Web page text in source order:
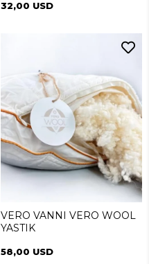
32,00 USD
VERO VANNI VERO WOOL
YASTIK
58,00 USD